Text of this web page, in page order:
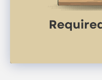
Commonly accepted
PTE